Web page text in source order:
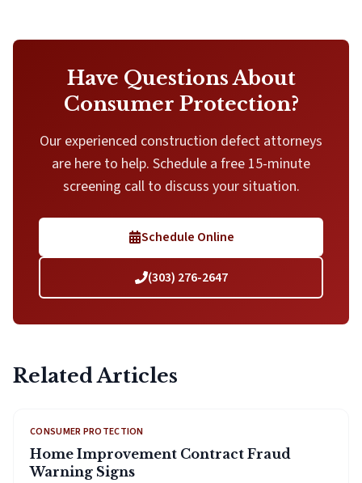
Have Questions About
Consumer Protection?
Our experienced construction defect attorneys
are here to help. Schedule a free 15-minute
screening call to discuss your situation.
Schedule Online
(303) 276-2647
Related Articles
CONSUMER PROTECTION
Home Improvement Contract Fraud
Warning Signs